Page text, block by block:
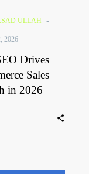
ULLAH -
2026
Drives
Sales
in 2026